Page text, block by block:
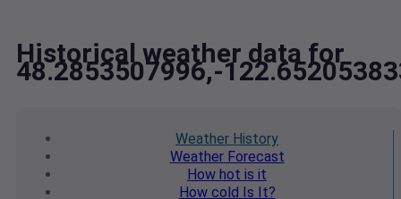
Historical weather data for
48.2853507996,-
Weather History
WeatherForecast
How hot is it
How cold Is It?